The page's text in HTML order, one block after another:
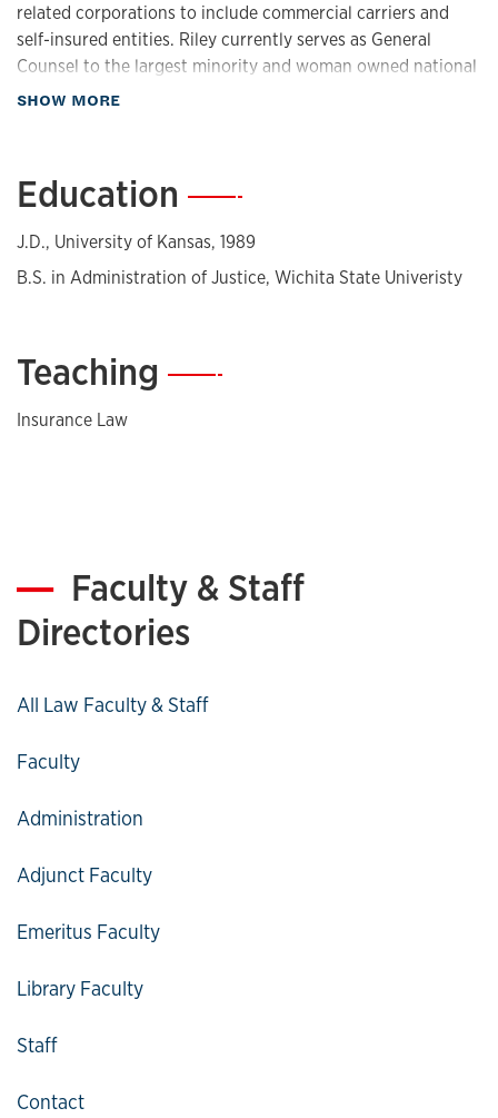
related corporations to include commercial carriers and
self-insured entities. Riley currently serves as General
Counsel to the largest minority and woman owned national
law firm and assists the firm’s leadership with the
associations.
SHOW MORE
Education —
J.D., University of Kansas, 1989
B.S. in Administration of Justice, Wichita State Univeristy
Teaching —
Insurance Law
Faculty & Staff
Directories
All Law Faculty & Staff
Faculty
Administration
Adjunct Faculty
Emeritus Faculty
Library Faculty
Staff
Contact